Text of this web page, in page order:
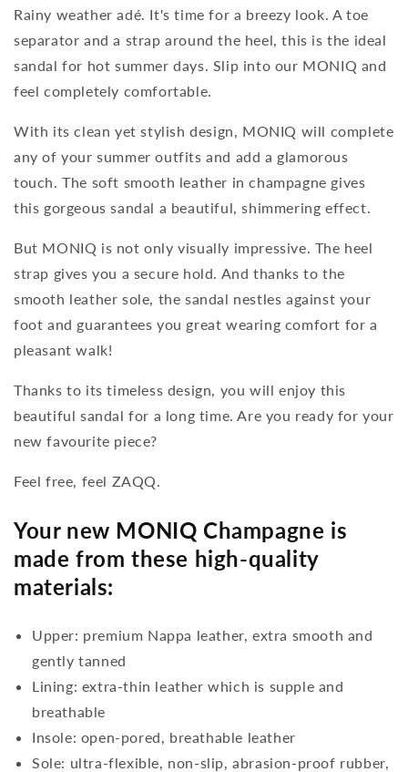
Rainy weather adé. It's time for a breezy look. A toe
separator and a strap around the heel, this is the ideal
sandal for hot summer days. Slip into our MONIQ and
feel completely comfortable.
With its clean yet stylish design, MONIQ will complete
any of your summer outfits and add a glamorous
touch. The soft smooth leather in champagne gives
this gorgeous sandal a beautiful, shimmering effect.
But MONIQ is not only visually impressive. The heel
strap gives you a secure hold. And thanks to the
smooth leather sole, the sandal nestles against your
foot and guarantees you great wearing comfort for a
pleasant walk!
Thanks to its timeless design, you will enjoy this
beautiful sandal for a long time. Are you ready for your
new favourite piece?
Feel free, feel ZAQQ.
Your new MONIQ Champagne is
made from these high-quality
materials:
Upper: premium Nappa leather, extra smooth and
gently tanned
Lining: extra-thin leather which is supple and
breathable
Insole: open-pored, breathable leather
Sole: ultra-flexible, non-slip, abrasion-proof rubber,